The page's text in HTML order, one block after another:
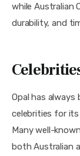
while Australian
durability, and
Opal has
celebrities for its
Many well-
both Australian